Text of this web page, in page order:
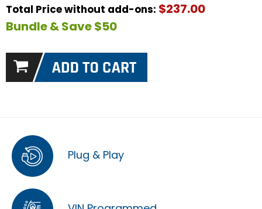
Total Price without add-ons: $237.00
Bundle & Save $50
Plug & Play